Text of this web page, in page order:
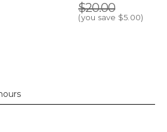
$20.00
(you save $5.00)